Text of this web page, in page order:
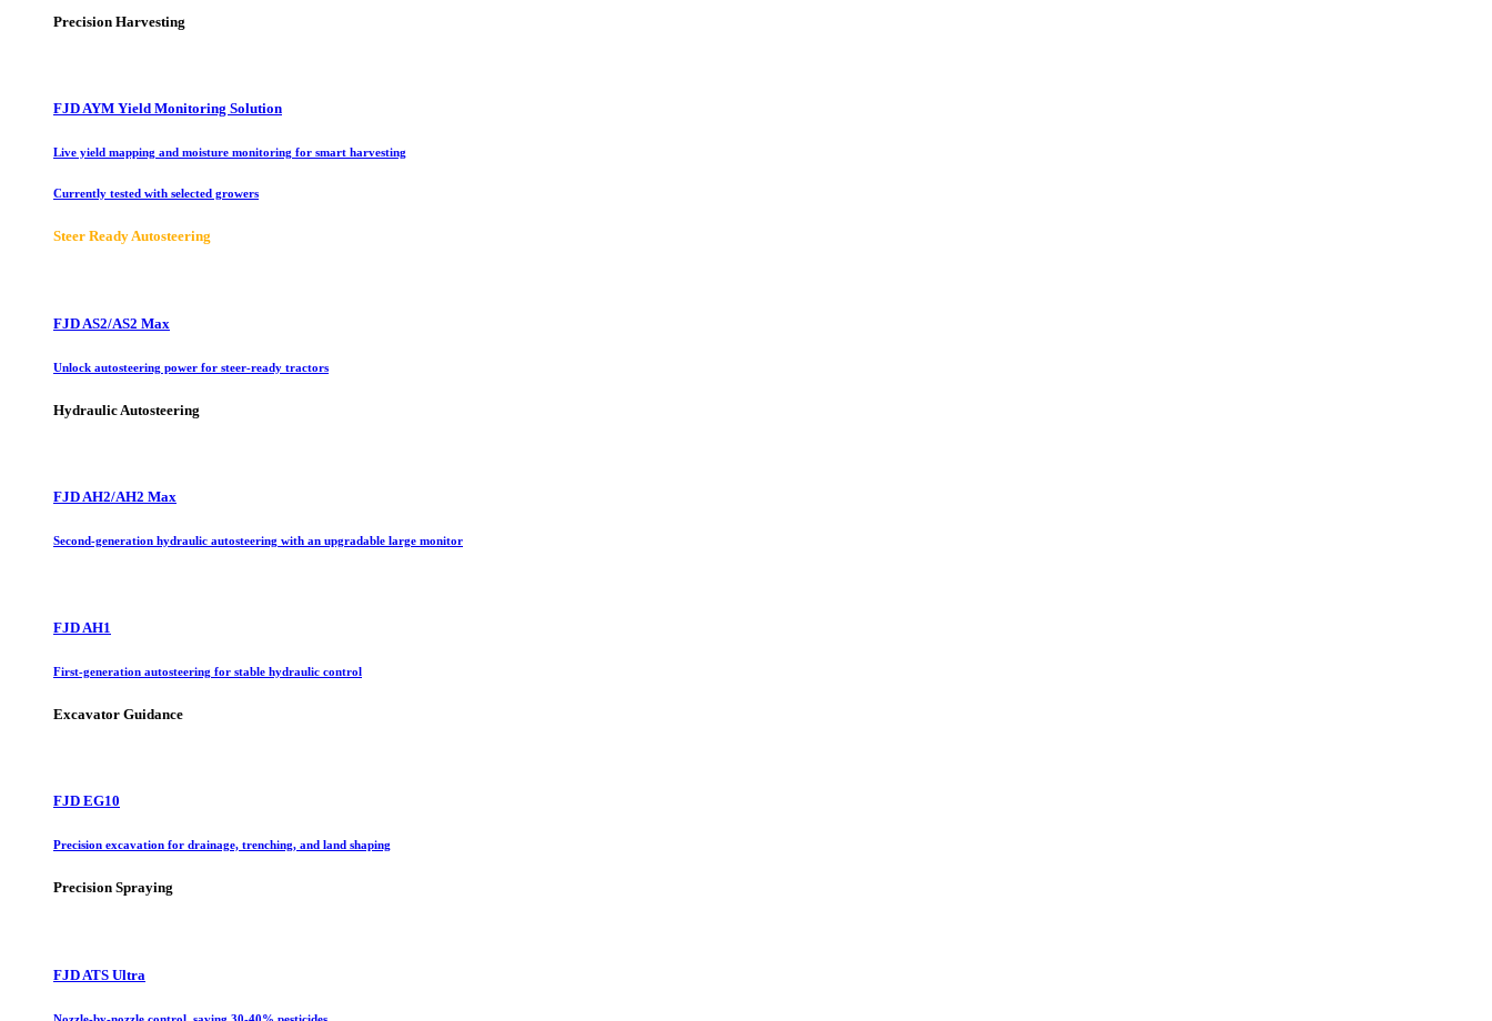
Precision Harvesting
FJD AYM Yield Monitoring Solution
Live yield mapping and moisture monitoring for smart harvesting
Currently tested with selected growers
Steer Ready Autosteering
FJD AS2/AS2 Max
Unlock autosteering power for steer-ready tractors
Hydraulic Autosteering
FJD AH2/AH2 Max
Second-generation hydraulic autosteering with an upgradable large monitor
FJD AH1
First-generation autosteering for stable hydraulic control
Excavator Guidance
FJD EG10
Precision excavation for drainage, trenching, and land shaping
Precision Spraying
FJD ATS Ultra
Nozzle-by-nozzle control, saving 30-40% pesticides